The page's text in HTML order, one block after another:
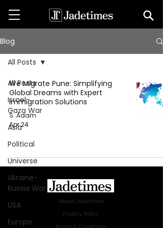
Blog
All Posts
Israel-
Gaza War
Asia
Political
Universe
Ukraine-
Russia War
USA
Europe
All Posts
We Migrate Pune: Simplifying
Global Dreams with Expert
Immigration Solutions
S. Adam
Apr 24
About Jadetimes
Privacy Policy
Terms & Conditions